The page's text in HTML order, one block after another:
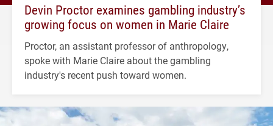
Devin Proctor examines gambling industry’s
growing focus on women in Marie Claire
Proctor, an assistant professor of anthropology,
spoke with Marie Claire about the gambling
industry's recent push toward women.